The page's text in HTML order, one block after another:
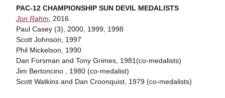
PAC-12 CHAMPIONSHIP SUN DEVIL MEDALISTS
Jon Rahm
2016
Paul Casey (3), 2000, 1999, 1998
Scott Johnson, 1997
Phil Mickelson, 1990
Dan Forsman and Tony Grimes, 1981(co-medalists)
Jim Bertoncino , 1980 (co-medalist)
Scott Watkins and Dan Croonquist, 1979 (co-medalists)